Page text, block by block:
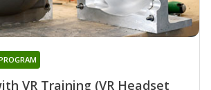
VR Training (VR Headset